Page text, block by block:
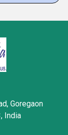
Goregaon
India